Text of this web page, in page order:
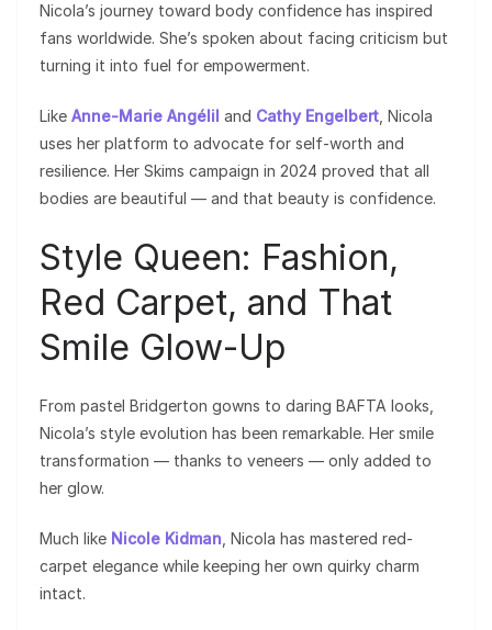
Nicola’s journey toward body confidence has inspired
fans worldwide. She’s spoken about facing criticism but
turning it into fuel for empowerment.
Like Anne-Marie Angélil and Cathy Engelbert , Nicola
uses her platform to advocate for self-worth and
resilience. Her Skims campaign in 2024 proved that all
bodies are beautiful — and that beauty is confidence.
Style Queen: Fashion,
Red Carpet, and That
Smile Glow-Up
From pastel Bridgerton gowns to daring BAFTA looks,
Nicola’s style evolution has been remarkable. Her smile
transformation — thanks to veneers — only added to
her glow.
Much like Nicole Kidman , Nicola has mastered red-
carpet elegance while keeping her own quirky charm
intact.